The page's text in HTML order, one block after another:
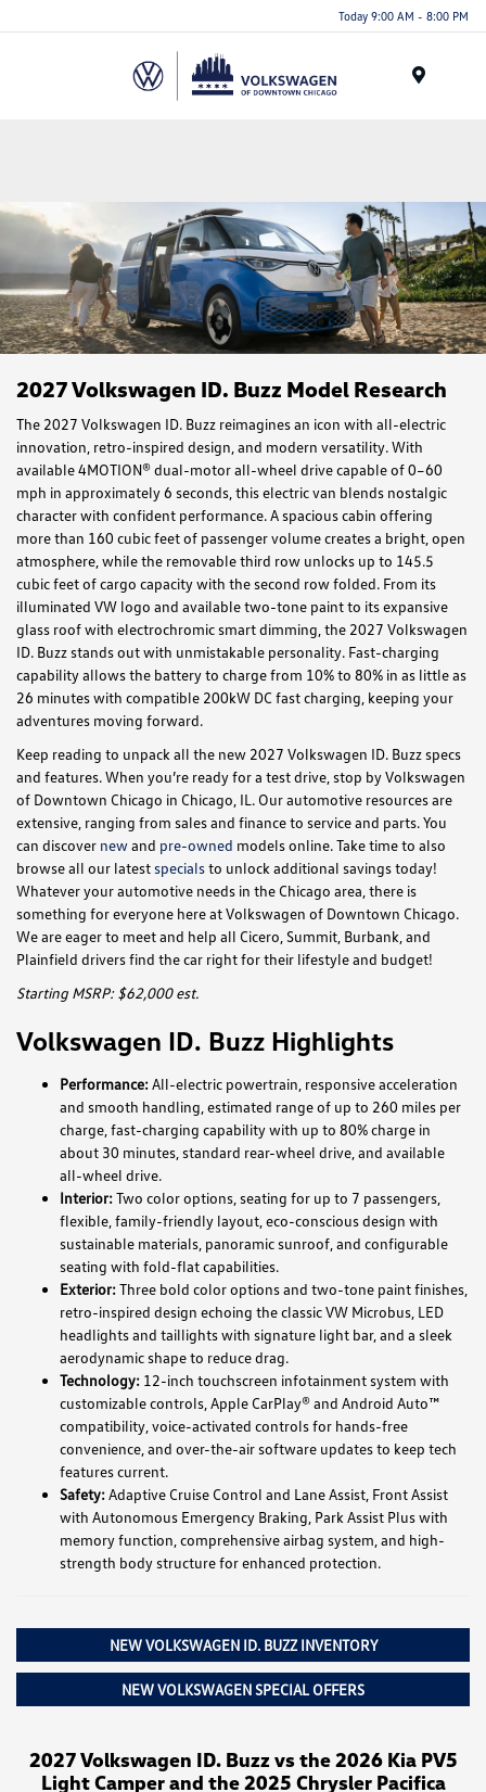
note:
Today 9:00 AM - 8:00 PM
2027 Volkswagen ID. Buzz Model Research
The 2027 Volkswagen ID. Buzz reimagines an icon with all-electric
innovation, retro-inspired design, and modern versatility. With
available 4MOTION® dual-motor all-wheel drive capable of 0–60
mph in approximately 6 seconds, this electric van blends nostalgic
character with confident performance. A spacious cabin offering
more than 160 cubic feet of passenger volume creates a bright, open
atmosphere, while the removable third row unlocks up to 145.5
cubic feet of cargo capacity with the second row folded. From its
illuminated VW logo and available two-tone paint to its expansive
glass roof with electrochromic smart dimming, the 2027 Volkswagen
ID. Buzz stands out with unmistakable personality. Fast-charging
capability allows the battery to charge from 10% to 80% in as little as
26 minutes with compatible 200kW DC fast charging, keeping your
adventures moving forward.
Keep reading to unpack all the new 2027 Volkswagen ID. Buzz specs
and features. When you’re ready for a test drive, stop by Volkswagen
of Downtown Chicago in Chicago, IL. Our automotive resources are
extensive, ranging from sales and finance to service and parts. You
can discover newand pre-owned models online. Take time to also
browse all our latestspecialsto unlock additional savings today!
Whatever your automotive needs in the Chicago area, there is
something for everyone here at Volkswagen of Downtown Chicago.
We are eager to meet and help all Cicero, Summit, Burbank, and
Plainfield drivers find the car right for their lifestyle and budget!
Starting MSRP: $62,000 est.
Volkswagen ID. Buzz Highlights
Performance:All-electric powertrain, responsive acceleration
and smooth handling, estimated range of up to 260 miles per
charge, fast-charging capability with up to 80% charge in
about 30 minutes, standard rear-wheel drive, and available
all-wheel drive.
Interior:Two color options, seating for up to 7 passengers,
flexible, family-friendly layout, eco-conscious design with
sustainable materials, panoramic sunroof, and configurable
seating with fold-flat capabilities.
Exterior:Three bold color options and two-tone paint finishes,
retro-inspired design echoing the classic VW Microbus, LED
headlights and taillights with signature light bar, and a sleek
aerodynamic shape to reduce drag.
Technology: 12-inch touchscreen infotainment system with
customizable controls, Apple CarPlay® and Android Auto™
compatibility, voice-activated controls for hands-free
convenience, and over-the-air software updates to keep tech
features current.
Safety:Adaptive Cruise Control and Lane Assist, Front Assist
with Autonomous Emergency Braking, Park Assist Plus with
memory function, comprehensive airbag system, and high-
strength body structure for enhanced protection.
NEW VOLKSWAGEN ID. BUZZ INVENTORY
NEW VOLKSWAGEN SPECIAL OFFERS
2027 Volkswagen ID. Buzz vs the 2026 Kia PV5
Light Camper and the 2025 Chrysler Pacifica